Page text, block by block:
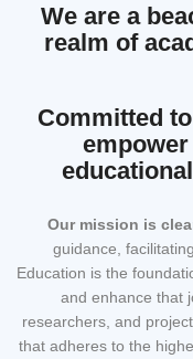
We are a
realm of
Committed
Our mission is
guidance,
Education is the
and enhance that
researchers, and
that adheres to the